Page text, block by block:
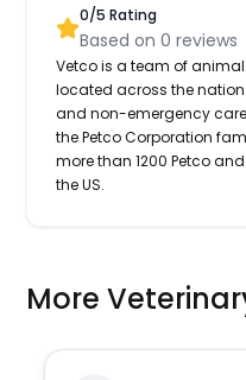
0/5 Rating
Based on0 reviews
Vetco is a team of
located across the
and non-emergency
the Petco Corporation
more than 1200 Petco
the US.
More